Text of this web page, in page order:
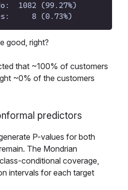
1082 (99.27
%
8 (0.73
%
good, right?
that ~100% of customers
~0% of the customers
predictors
P-values for both
The Mondrian
conditional coverage,
intervals for each target